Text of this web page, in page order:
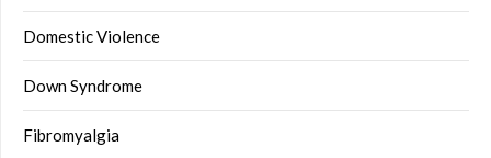
Domestic Violence
Down Syndrome
Fibromyalgia